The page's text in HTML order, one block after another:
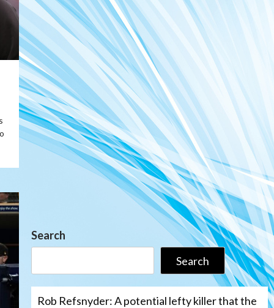
Search
Search
Rob Refsnyder: A potential lefty killer that the